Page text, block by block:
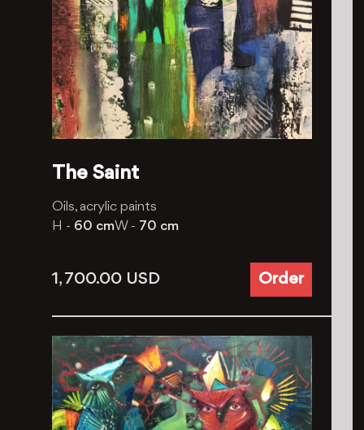
The Saint
Oils, aсrylic paints
H - 60 cmW - 70 cm
1, 700.00 USD Order